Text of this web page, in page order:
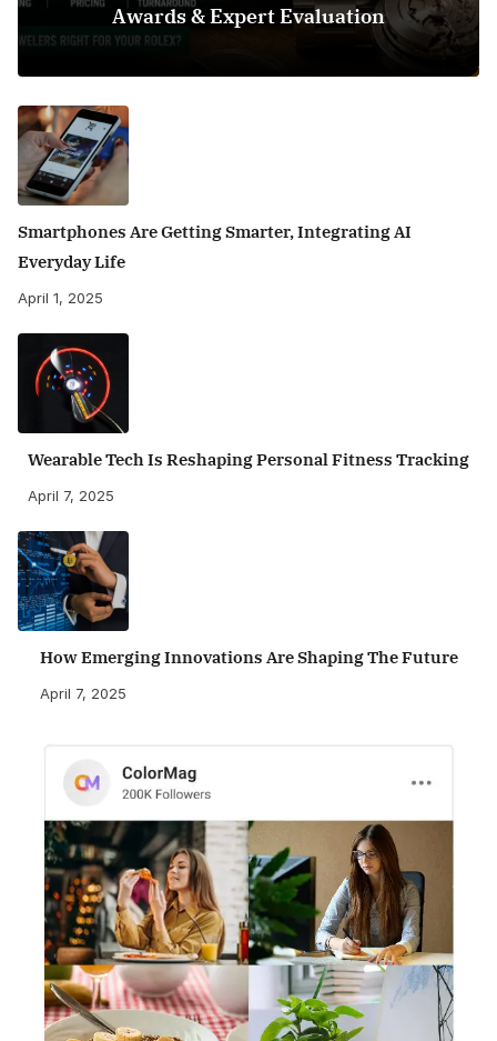
Awards & Expert Evaluation
Smartphones Are Getting Smarter, Integrating AI
Everyday Life
April 1, 2025
Wearable Tech Is Reshaping Personal Fitness Tracking
April 7, 2025
How Emerging Innovations Are Shaping The Future
April 7, 2025